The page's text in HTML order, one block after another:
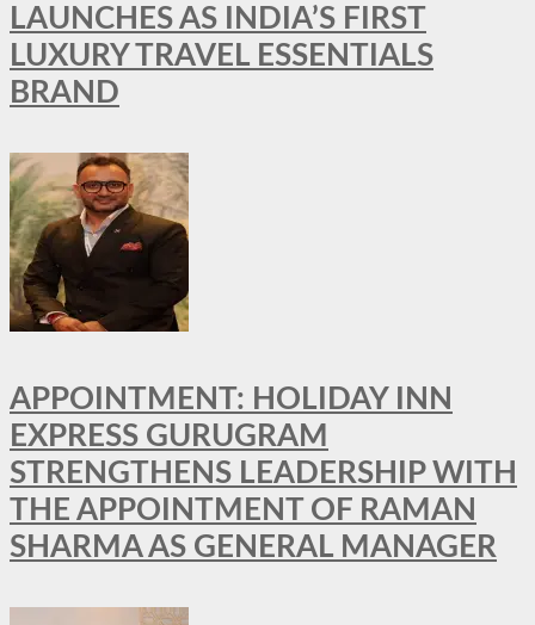
LAUNCHES AS INDIA’S FIRST
LUXURY TRAVEL ESSENTIALS
BRAND
APPOINTMENT: HOLIDAY INN
EXPRESS GURUGRAM
STRENGTHENS LEADERSHIP WITH
THE APPOINTMENT OF RAMAN
SHARMA AS GENERAL MANAGER